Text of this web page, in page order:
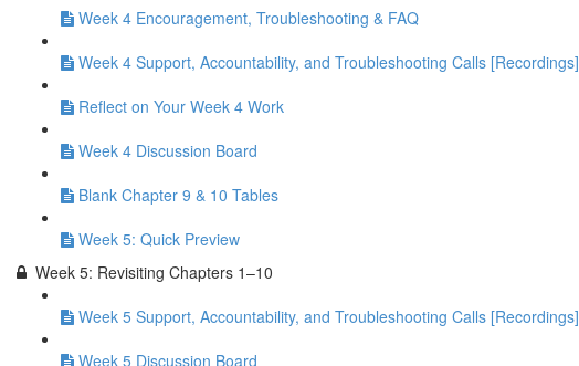
Week 4 Encouragement, Troubleshooting & FAQ
Week 4 Support, Accountability, and Troubleshooting Calls [Recordings]
Reflect on Your Week 4 Work
Week 4 Discussion Board
Blank Chapter 9 & 10 Tables
Week 5: Quick Preview
Week 5: Revisiting Chapters 1–10
Week 5 Support, Accountability, and Troubleshooting Calls [Recordings]
Week 5 Discussion Board